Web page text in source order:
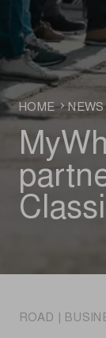
HOME NEWS
ROAD |